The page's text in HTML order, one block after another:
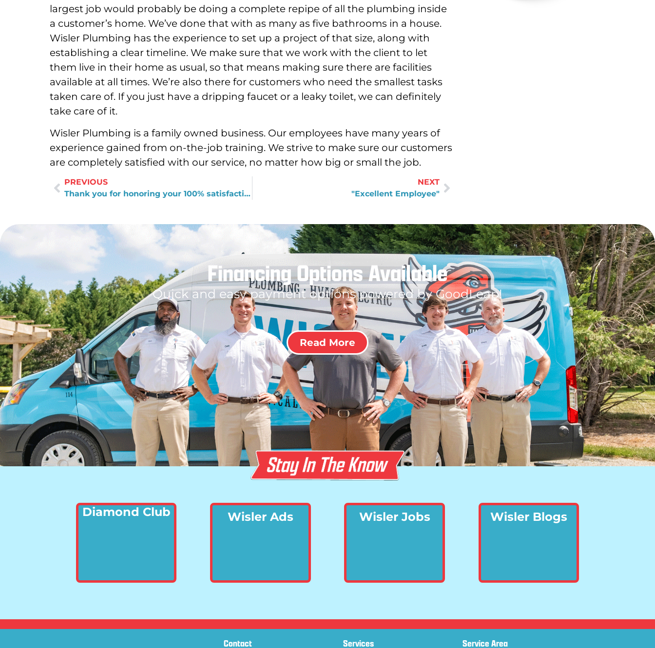
largest job would probably be doing a complete repipe of all the plumbing inside
a customer’s home. We’ve done that with as many as five bathrooms in a house.
Wisler Plumbing has the experience to set up a project of that size, along with
establishing a clear timeline. We make sure that we work with the client to let
them live in their home as usual, so that means making sure there are facilities
available at all times. We’re also there for customers who need the smallest tasks
taken care of. If you just have a dripping faucet or a leaky toilet, we can definitely
take care of it.
Wisler Plumbing is a family owned business. Our employees have many years of
experience gained from on-the-job training. We strive to make sure our customers
are completely satisfied with our service, no matter how big or small the job.
PREVIOUS
Thank you for honoring your 100% satisfaction guarantee!
NEXT
"Excellent Employee"
Financing Options Available
Quick and easy payment options powered by GoodLeap!
Read More
Diamond Club Wisler Ads Wisler Jobs Wisler Blogs
Contact Services Service Area